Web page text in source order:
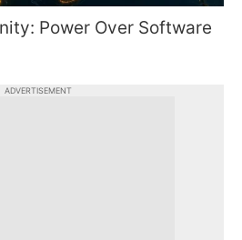
Power Over Software
ADVERTISEMENT